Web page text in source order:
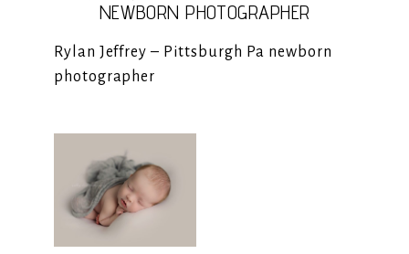
NEWBORN PHOTOGRAPHER
Rylan Jeffrey – Pittsburgh Pa newborn
photographer